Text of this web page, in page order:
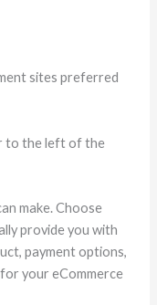
sites preferred
to the left of the
make. Choose
provide you with
payment options,
your eCommerce